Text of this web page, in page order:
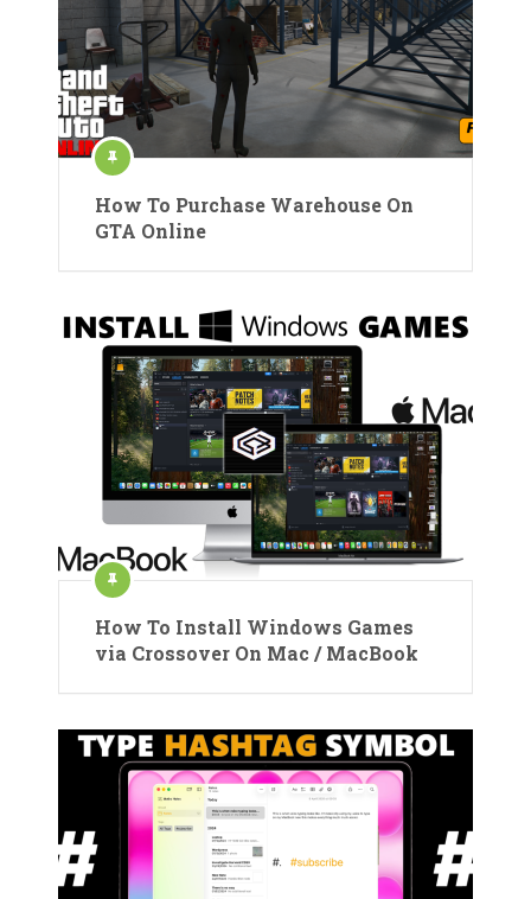
How To Purchase Warehouse On
GTA Online
How To Install Windows Games
via Crossover On Mac / MacBook